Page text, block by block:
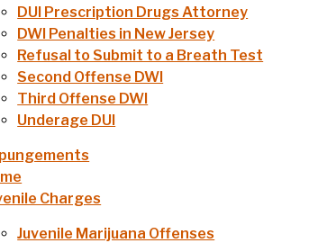
DUI Prescription Drugs Attorney
DWI Penalties in New Jersey
Refusal to Submit to a Breath Test
Second Offense DWI
Third Offense DWI
Underage DUI
Charges
Juvenile Marijuana Offenses